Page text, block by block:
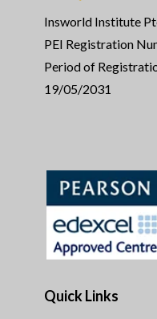
Insworld Institute
PEI Registration
Period of
19/05/2031
Quick Links